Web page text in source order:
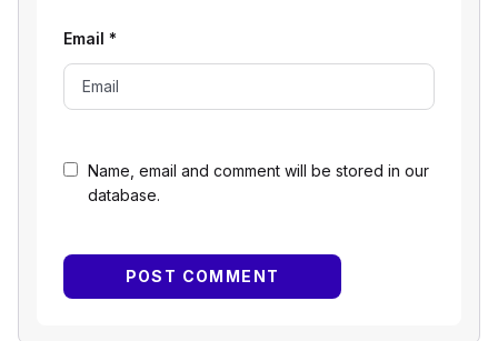
Name, email and comment will be stored in our
database.
Email *